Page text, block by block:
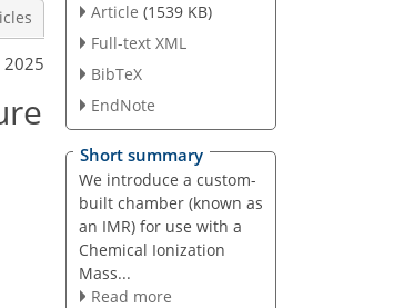
2025
Article (1539 KB)
Full-text XML
BibTeX
EndNote
Short summary
We introduce a custom-
built chamber (known as
an IMR) for use with a
Chemical Ionization
Mass...
Read more